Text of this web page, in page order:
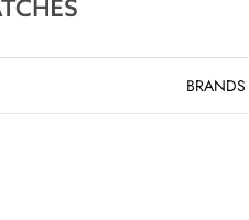
BRANDS